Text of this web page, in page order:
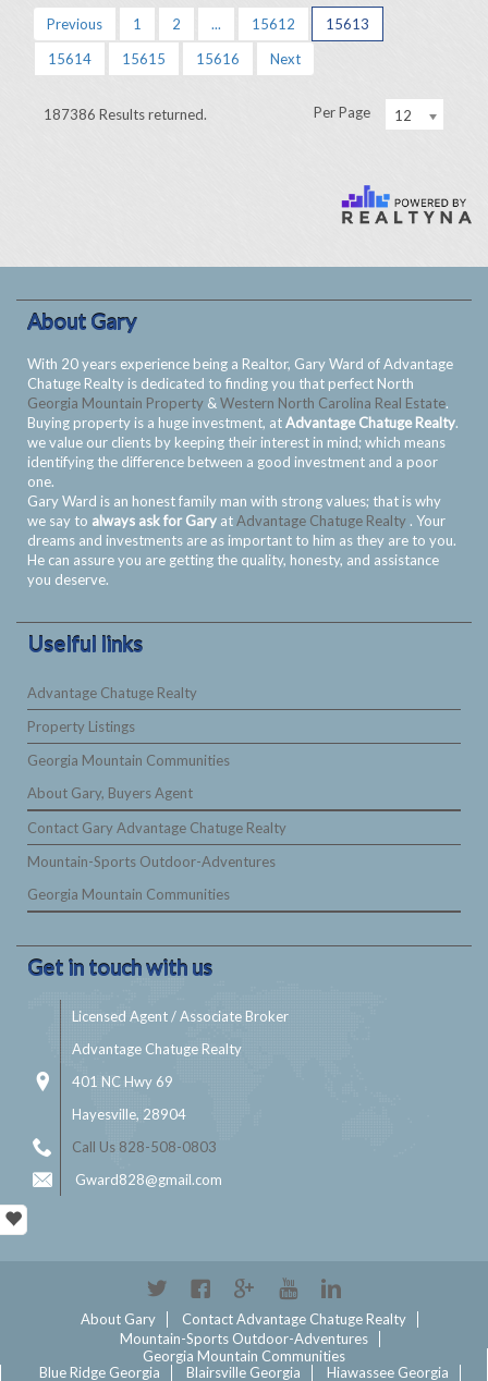
Previous 1 2 ... 15612
15613
15614
15615 15616 Next
187386 Results returned. Per Page 12
About Gary
With 20 years experience being a Realtor, Gary Ward of Advantage
Chatuge Realty is dedicated to finding you that perfect North
Georgia Mountain Property &Western North Carolina Real Estate.
Buying property is a huge investment, atAdvantage Chatuge Realty.
we value our clients by keeping their interest in mind; which means
identifying the difference between a good investment and a poor
one.
Gary Ward is an honest family man with strong values; that is why
we say to always ask for Gary atAdvantage Chatuge Realty . Your
dreams and investments are as important to him as they are to you.
He can assure you are getting the quality, honesty, and assistance
you deserve.
Uselful links
Advantage Chatuge Realty
Property Listings
Georgia Mountain Communities
About Gary, Buyers Agent
Contact Gary Advantage Chatuge Realty
Mountain-Sports Outdoor-Adventures
Georgia Mountain Communities
Get in touch with us
Licensed Agent / Associate Broker
Advantage Chatuge Realty
401 NC Hwy 69
Hayesville, 28904
Call Us 828-508-0803
Gward828@gmail.com
TwitterFacebook
Google+YouTubeLinkedin
About Gary
Contact Advantage Chatuge Realty
Mountain-Sports Outdoor-Adventures
Georgia Mountain Communities
Blue Ridge Georgia
Blairsville Georgia
Hiawassee Georgia